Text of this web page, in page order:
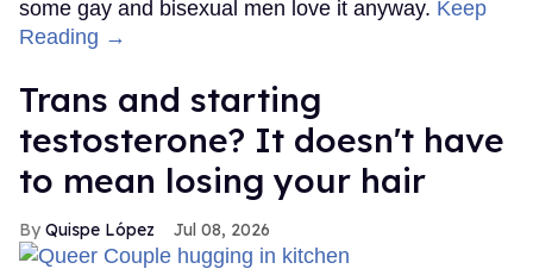
some gay and bisexual men love it anyway. Keep
Reading →
Trans and starting
testosterone? It doesn't have
to mean losing your hair
Quispe López Jul 08, 2026